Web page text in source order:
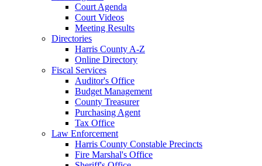
Court Agenda
Court Videos
Meeting Results
Directories
Harris County A-Z
Online Directory
Fiscal Services
Auditor's Office
Budget Management
County Treasurer
Purchasing Agent
Tax Office
Law Enforcement
Harris County Constable Precincts
Fire Marshal's Office